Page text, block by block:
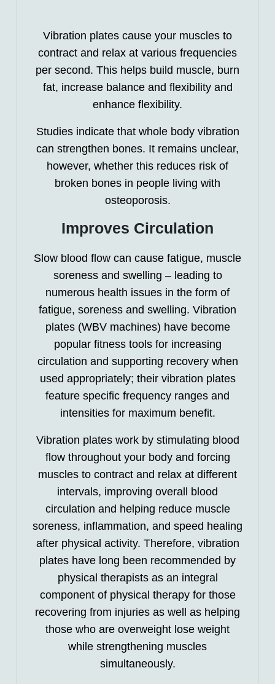
Vibration plates cause your muscles to
contract and relax at various frequencies
per second. This helps build muscle, burn
fat, increase balance and flexibility and
enhance flexibility.
Studies indicate that whole body vibration
can strengthen bones. It remains unclear,
however, whether this reduces risk of
broken bones in people living with
osteoporosis.
Improves Circulation
Slow blood flow can cause fatigue, muscle
soreness and swelling – leading to
numerous health issues in the form of
fatigue, soreness and swelling. Vibration
plates (WBV machines) have become
popular fitness tools for increasing
circulation and supporting recovery when
used appropriately; their vibration plates
feature specific frequency ranges and
intensities for maximum benefit.
Vibration plates work by stimulating blood
flow throughout your body and forcing
muscles to contract and relax at different
intervals, improving overall blood
circulation and helping reduce muscle
soreness, inflammation, and speed healing
after physical activity. Therefore, vibration
plates have long been recommended by
physical therapists as an integral
component of physical therapy for those
recovering from injuries as well as helping
those who are overweight lose weight
while strengthening muscles
simultaneously.